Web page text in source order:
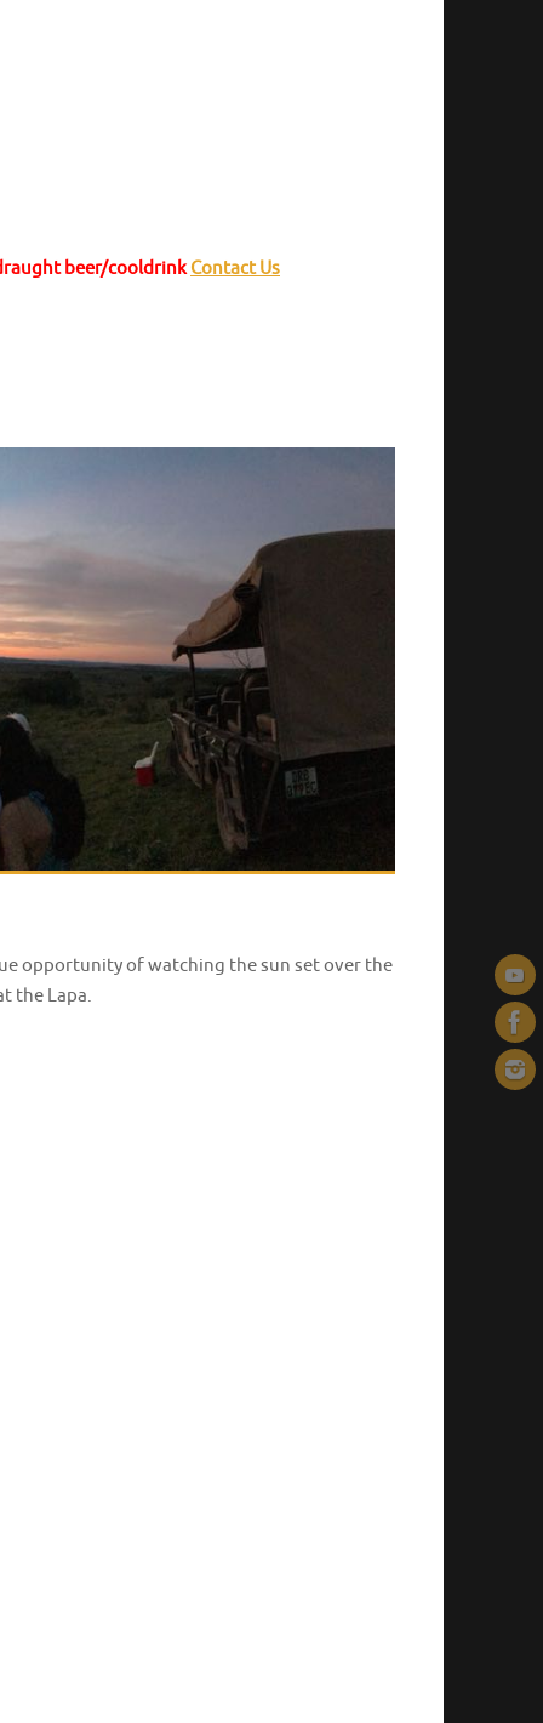
beer/cooldrinkContact Us
opportunity of watching the sun set over the
the Lapa.